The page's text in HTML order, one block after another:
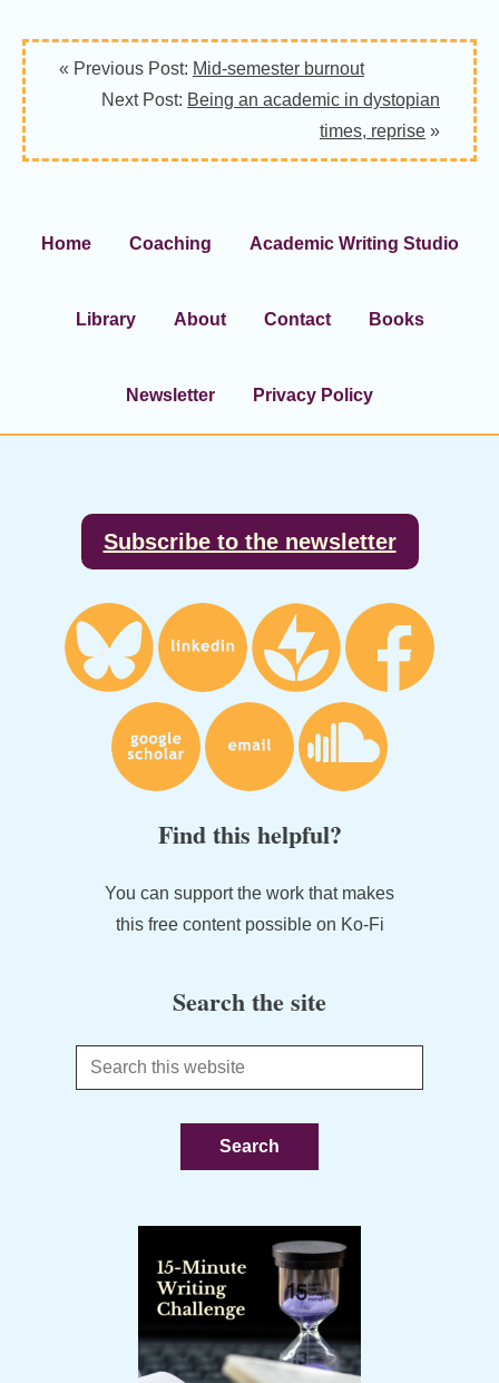
« Previous Post: Mid-semester burnout
Next Post: Being an academic in dystopian
times, reprise »
Home Coaching Academic Writing Studio
Library About Contact Books
Newsletter Privacy Policy
Subscribe to the newsletter
Find this helpful?
You can support the work that makes
this free content possible on Ko-Fi
Search the site
Search
this